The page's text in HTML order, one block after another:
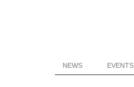
NEWS EVENTS